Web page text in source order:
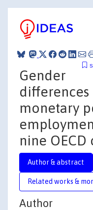
Gender
monetary
nine OECD
Author & abstract
Related works &
Author